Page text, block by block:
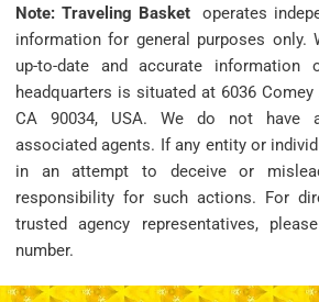
Note: Traveling Basketoperates
information for general purposes only.
up-to-date and accurate information
headquarters is situated at 6036 Comey
CA 90034, USA. We do not have
associated agents. If any entity or
in an attempt to deceive or
responsibility for such actions. For
trusted agency representatives,
number.